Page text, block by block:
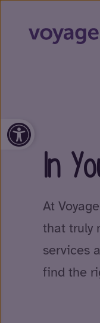
Open
In
At
that truly
services
find the